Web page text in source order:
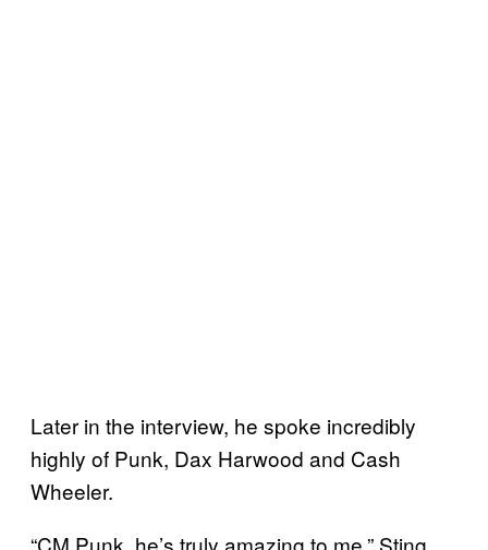
Later in the interview, he spoke incredibly
highly of Punk, Dax Harwood and Cash
Wheeler.
“CM Punk, he’s truly amazing to me,” Sting